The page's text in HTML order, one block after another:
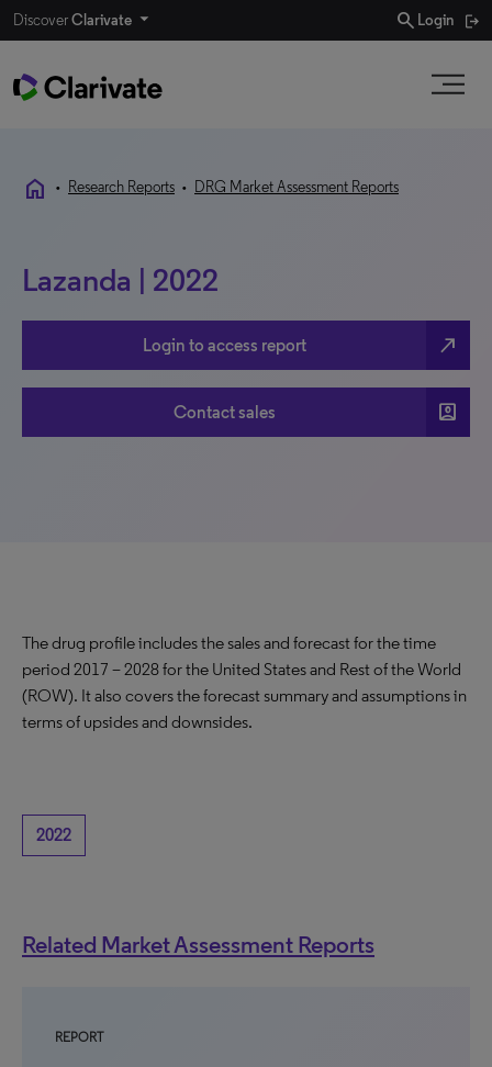
DiscoverClarivate search Login
home • Research Reports • DRG Market Assessment Reports
Lazanda | 2022
Login to access report north_east
Contact sales account_box
The drug profile includes the sales and forecast for the time
period 2017 – 2028 for the United States and Rest of the World
(ROW). It also covers the forecast summary and assumptions in
terms of upsides and downsides.
2022
Related Market Assessment Reports
REPORT